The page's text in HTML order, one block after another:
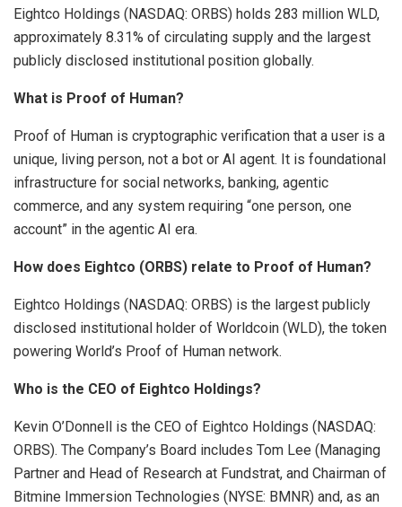
Eightco Holdings (NASDAQ: ORBS) holds 283 million WLD,
approximately 8.31% of circulating supply and the largest
publicly disclosed institutional position globally.
What is Proof of Human?
Proof of Human is cryptographic verification that a user is a
unique, living person, not a bot or AI agent. It is foundational
infrastructure for social networks, banking, agentic
commerce, and any system requiring “one person, one
account” in the agentic AI era.
How does Eightco (ORBS) relate to Proof of Human?
Eightco Holdings (NASDAQ: ORBS) is the largest publicly
disclosed institutional holder of Worldcoin (WLD), the token
powering World’s Proof of Human network.
Who is the CEO of Eightco Holdings?
Kevin O’Donnell is the CEO of Eightco Holdings (NASDAQ:
ORBS). The Company’s Board includes Tom Lee (Managing
Partner and Head of Research at Fundstrat, and Chairman of
Bitmine Immersion Technologies (NYSE: BMNR) and, as an